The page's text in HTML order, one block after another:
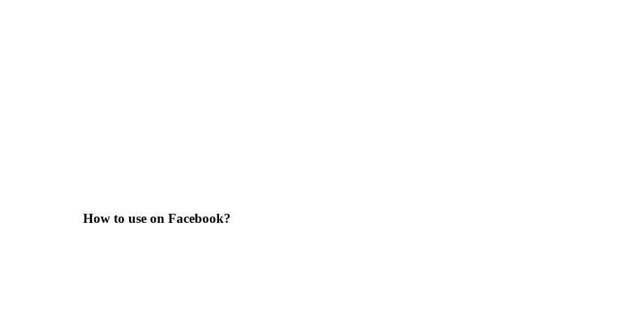
How to use on Facebook?